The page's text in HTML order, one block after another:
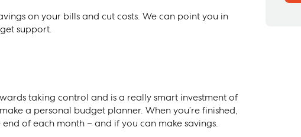
on your bills and cut costs. We can point you in
support.
taking control and is a really smart investment of
a personal budget planner. When you’re finished,
of each month – and if you can make savings.